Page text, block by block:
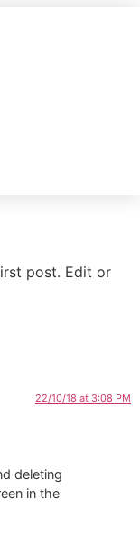
post. Edit or
22/10/18 at 3:08 PM
deleting
in the